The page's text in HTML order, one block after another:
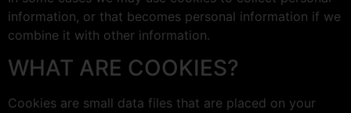
information, or that becomes personal information if we
combine it with other information.
WHAT ARE COOKIES?
Cookies are small data files that are placed on your